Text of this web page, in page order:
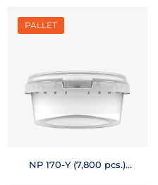
PALLET
NP 170-Y (7,800 pcs.)